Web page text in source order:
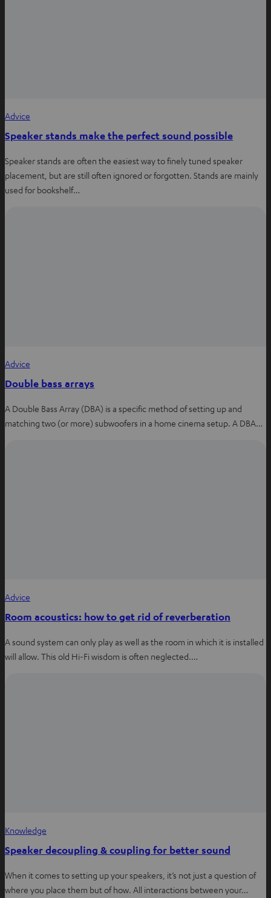
Advice
Speaker stands make the perfect sound possible
Speaker stands are often the easiest way to finely tuned speaker
placement, but are still often ignored or forgotten. Stands are mainly
used for bookshelf…
Advice
Double bass arrays
A Double Bass Array (DBA) is a specific method of setting up and
matching two (or more) subwoofers in a home cinema setup. A DBA…
Advice
Room acoustics: how to get rid of reverberation
A sound system can only play as well as the room in which it is installed
will allow. This old Hi-Fi wisdom is often neglected.…
Knowledge
Speaker decoupling & coupling for better sound
When it comes to setting up your speakers, it’s not just a question of
where you place them but of how. All interactions between your…